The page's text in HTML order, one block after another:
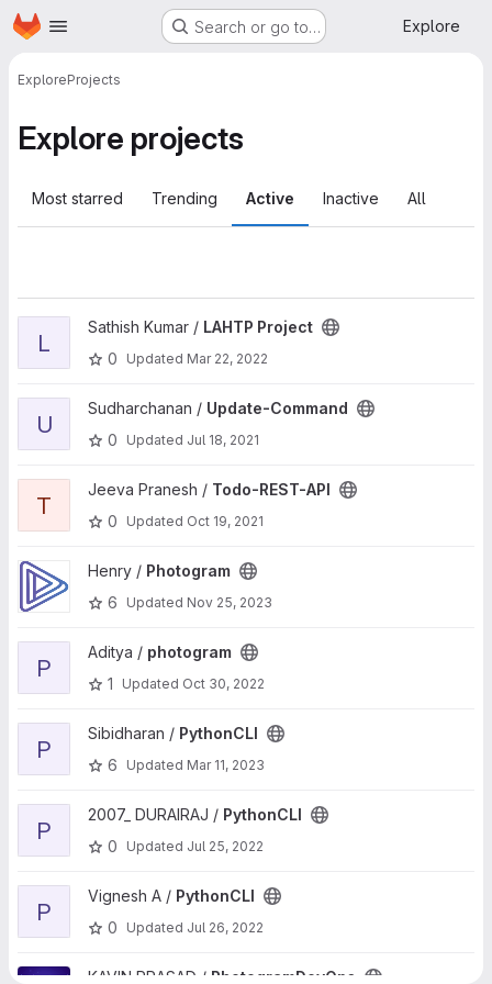
Skip to main content
Homepage Search or go to… Explore
ExploreProjects
Explore projects
Most starred Trending Active Inactive All
View LAHTP Project project
L
Sathish Kumar / LAHTP Project
0
Updated Mar 22, 2022
View Update-Command project
U
Sudharchanan / Update-Command
0
Updated Jul 18, 2021
View Todo-REST-API project
T
Jeeva Pranesh / Todo-REST-API
0
Updated Oct 19, 2021
View Photogram project
Henry / Photogram
6
Updated Nov 25, 2023
View photogram project
P
Aditya / photogram
1
Updated Oct 30, 2022
View PythonCLI project
P
Sibidharan / PythonCLI
6
Updated Mar 11, 2023
View PythonCLI project
P
2007_ DURAIRAJ / PythonCLI
0
Updated Jul 25, 2022
View PythonCLI project
P
Vignesh A / PythonCLI
0
Updated Jul 26, 2022
View PhotogramDevOps project
KAVIN PRASAD / PhotogramDevOps